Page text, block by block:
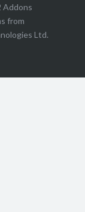
Addons
from
Ltd.